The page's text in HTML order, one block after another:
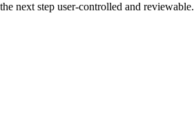
next step user-controlled and reviewable.